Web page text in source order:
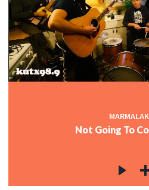
Not Going To